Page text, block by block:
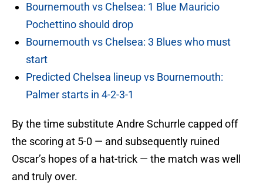
Bournemouth vs Chelsea: 1 Blue Mauricio
Pochettino should drop
Bournemouth vs Chelsea: 3 Blues who must
start
Predicted Chelsea lineup vs Bournemouth:
Palmer starts in 4-2-3-1
By the time substitute Andre Schurrle capped off
the scoring at 5-0 — and subsequently ruined
Oscar’s hopes of a hat-trick — the match was well
and truly over.